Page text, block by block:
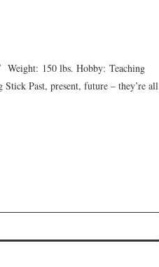
Weight: 150 lbs. Hobby: Teaching
Past, present, future – they’re all